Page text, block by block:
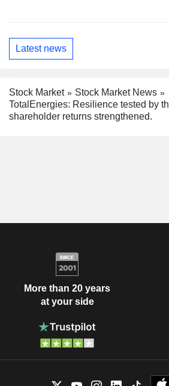
Latest news
Stock Market
Stock Market News
TotalEnergies: Resilience tested by
shareholder returns strengthened.
More than 20 years
at your side